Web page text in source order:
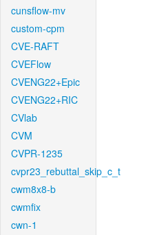
cunsflow-mv
custom-cpm
CVE-RAFT
CVEFlow
CVENG22+Epic
CVENG22+RIC
CVlab
CVM
CVPR-1235
cvpr23_rebuttal_skip_c_t
cwm8x8-b
cwmfix
cwn-1